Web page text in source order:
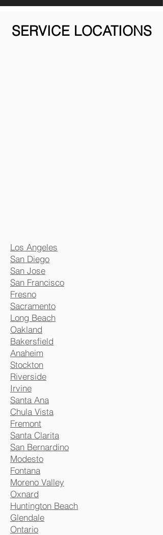
SERVICE LOCATIONS
Los Angeles
San Diego
San Jose
San Francisco
Fresno
Sacramento
Long Beach
Oakland
Bakersfield
Anaheim
Stockton
Riverside
Irvine
Santa Ana
Chula Vista
Fremont
Santa Clarita
San Bernardino
Modesto
Fontana
Moreno Valley
Oxnard
Huntington Beach
Glendale
Ontario